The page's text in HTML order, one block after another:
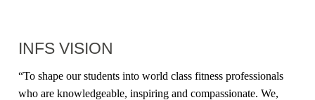
INFS VISION
“To shape our students into world class fitness professionals
who are knowledgeable, inspiring and compassionate. We,